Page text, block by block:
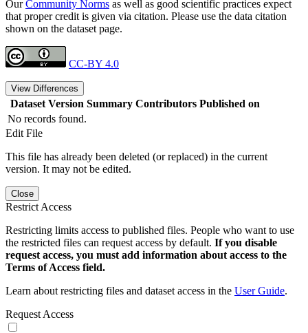
OurCommunity Norms as well as good scientific practices expect
that proper credit is given via citation. Please use the data citation
shown on the dataset page.
CC-BY 4.0
View Differences
Dataset Version Summary Contributors Published on
No records found.
Edit File
This file has already been deleted (or replaced) in the current
version. It may not be edited.
Close
Restrict Access
Restricting limits access to published files. People who want to use
the restricted files can request access by default. If you disable
request access, you must add information about access to the
Terms of Access field.
Learn about restricting files and dataset access in the User Guide.
Request Access